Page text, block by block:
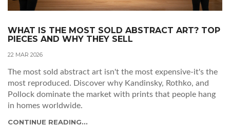
WHAT IS THE MOST SOLD ABSTRACT ART? TOP
PIECES AND WHY THEY SELL
22 MAR 2026
The most sold abstract art isn't the most expensive-it's the
most reproduced. Discover why Kandinsky, Rothko, and
Pollock dominate the market with prints that people hang
in homes worldwide.
CONTINUE READING...